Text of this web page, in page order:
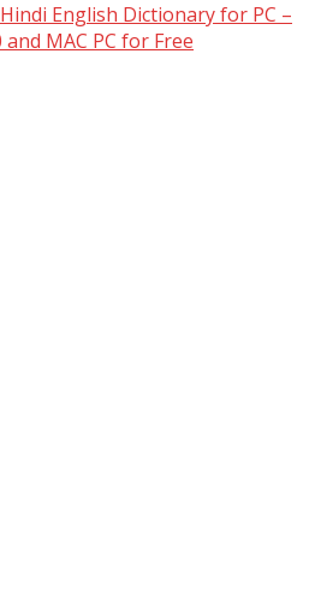
English Dictionary for PC –
MAC PC for Free